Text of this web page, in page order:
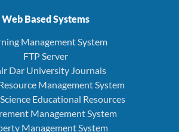
Web Based Systems
Management System
FTP Server
Dar University Journals
Management System
Educational Resources
Management System
Management System